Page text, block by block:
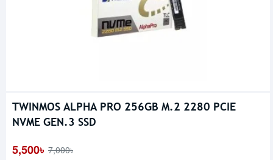
TWINMOS ALPHA PRO 256GB M.2 2280 PCIE
NVME GEN.3 SSD
5,500৳ 7,000৳